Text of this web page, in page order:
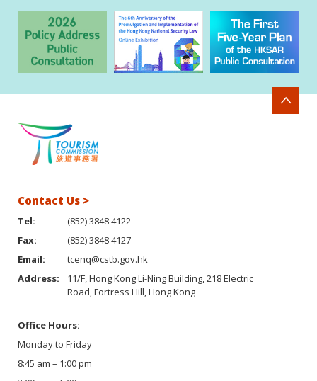
Contact Us >
Tel:
(852) 3848 4122
Fax:
(852) 3848 4127
Email:
tcenq@cstb.gov.hk
Address:
11/F, Hong Kong Li-Ning Building, 218 Electric
Road, Fortress Hill, Hong Kong
Office Hours:
Monday to Friday
8:45 am – 1:00 pm